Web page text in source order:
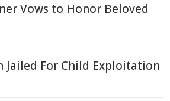
Vows to Honor Beloved
Jailed For Child Exploitation